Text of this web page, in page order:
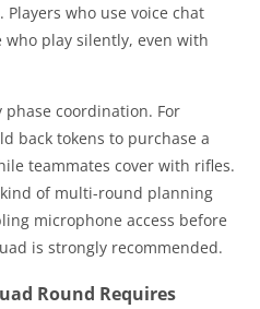
who use voice chat
play silently, even with
coordination. For
back tokens to purchase a
teammates cover with rifles.
of multi-round planning
microphone access before
is strongly recommended.
Round Requires